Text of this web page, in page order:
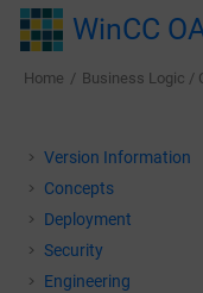
Jump to main content
WinCC
Home Business Logic /
Version Information
Concepts
Deployment
Security
Engineering